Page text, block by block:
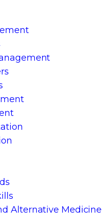
Alternative Medicine